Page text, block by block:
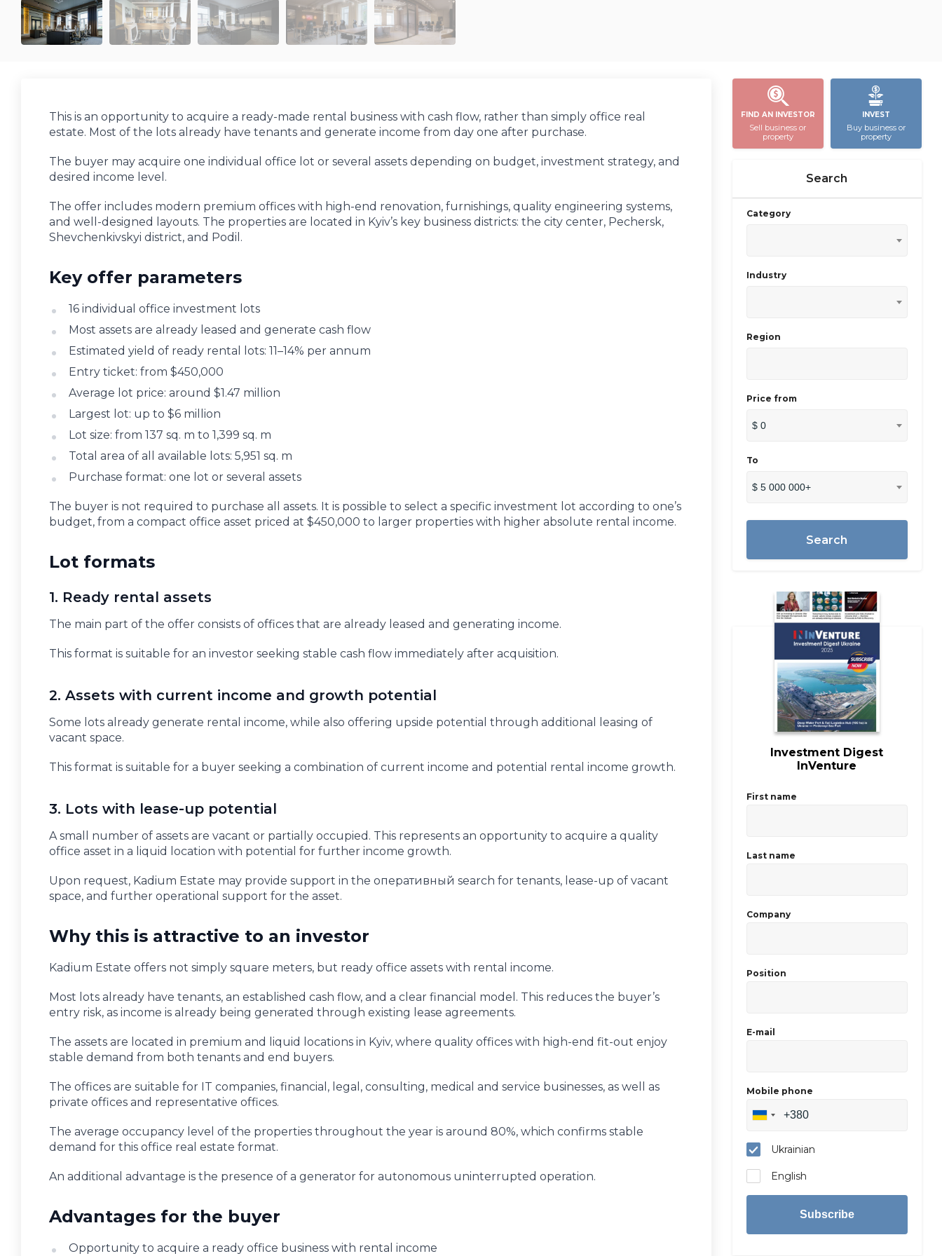
This is an opportunity to acquire a ready-made rental business with cash flow, rather than simply office real
estate. Most of the lots already have tenants and generate income from day one after purchase.
The buyer may acquire one individual office lot or several assets depending on budget, investment strategy, and
desired income level.
The offer includes modern premium offices with high-end renovation, furnishings, quality engineering systems,
and well-designed layouts. The properties are located in Kyiv’s key business districts: the city center, Pechersk,
Shevchenkivskyi district, and Podil.
Key offer parameters
16 individual office investment lots
Most assets are already leased and generate cash flow
Estimated yield of ready rental lots: 11–14% per annum
Entry ticket: from $450,000
Average lot price: around $1.47 million
Largest lot: up to $6 million
Lot size: from 137 sq. m to 1,399 sq. m
Total area of all available lots: 5,951 sq. m
Purchase format: one lot or several assets
The buyer is not required to purchase all assets. It is possible to select a specific investment lot according to one’s
budget, from a compact office asset priced at $450,000 to larger properties with higher absolute rental income.
Lot formats
1. Ready rental assets
The main part of the offer consists of offices that are already leased and generating income.
This format is suitable for an investor seeking stable cash flow immediately after acquisition.
2. Assets with current income and growth potential
Some lots already generate rental income, while also offering upside potential through additional leasing of
vacant space.
This format is suitable for a buyer seeking a combination of current income and potential rental income growth.
3. Lots with lease-up potential
A small number of assets are vacant or partially occupied. This represents an opportunity to acquire a quality
office asset in a liquid location with potential for further income growth.
Upon request, Kadium Estate may provide support in the оперативный search for tenants, lease-up of vacant
space, and further operational support for the asset.
Why this is attractive to an investor
Kadium Estate offers not simply square meters, but ready office assets with rental income.
Most lots already have tenants, an established cash flow, and a clear financial model. This reduces the buyer’s
entry risk, as income is already being generated through existing lease agreements.
The assets are located in premium and liquid locations in Kyiv, where quality offices with high-end fit-out enjoy
stable demand from both tenants and end buyers.
The offices are suitable for IT companies, financial, legal, consulting, medical and service businesses, as well as
private offices and representative offices.
The average occupancy level of the properties throughout the year is around 80%, which confirms stable
demand for this office real estate format.
An additional advantage is the presence of a generator for autonomous uninterrupted operation.
Advantages for the buyer
Opportunity to acquire a ready office business with rental income
FIND AN INVESTOR
Sell business or
property
INVEST
Buy business or
property
Search
Category
Industry
Region
Price from
$ 0
To
$ 5 000 000+
Search
Investment Digest
InVenture
First name
Last name
Company
Position
E-mail
Mobile phone
Ukrainian
English
Subscribe